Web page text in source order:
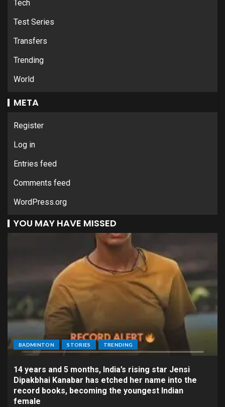
Tech
Test Series
Transfers
Trending
World
META
Register
Log in
Entries feed
Comments feed
WordPress.org
YOU MAY HAVE MISSED
BADMINTON STORIES TRENDING
14 years and 5 months, India’s rising star Jensi
Dipakbhai Kanabar has etched her name into the
record books, becoming the youngest Indian
female